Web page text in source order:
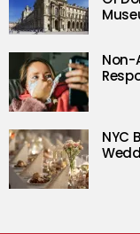
Non-
NYC